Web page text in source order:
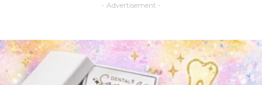
- Advertisement -